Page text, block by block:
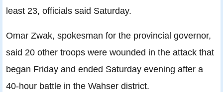
least 23, officials said Saturday.
Omar Zwak, spokesman for the provincial governor,
said 20 other troops were wounded in the attack that
began Friday and ended Saturday evening after a
40-hour battle in the Wahser district.